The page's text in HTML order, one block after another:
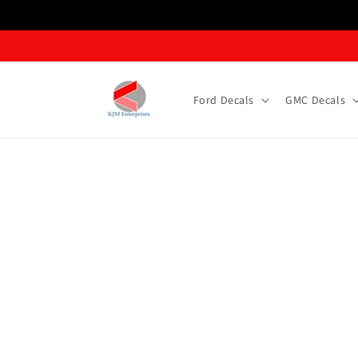
Ford Decals GMC Decals